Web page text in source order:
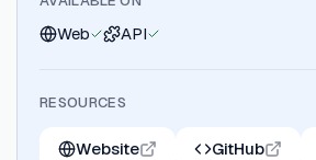
Web API
RESOURCES
Website GitHub